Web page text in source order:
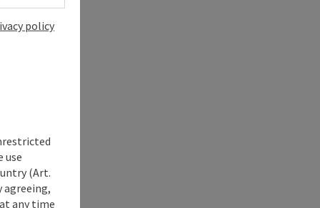
policy
use
(Art.
agreeing,
any time